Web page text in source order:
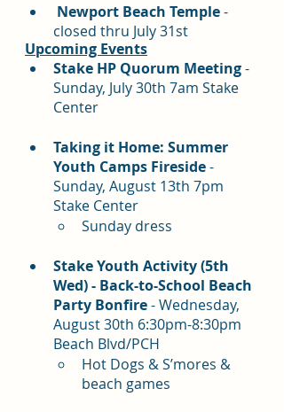
Newport Beach Temple -
closed thru July 31st
Upcoming Events
Stake HP Quorum Meeting -
Sunday, July 30th 7am Stake
Center
Taking it Home: Summer
Youth Camps Fireside -
Sunday, August 13th 7pm
Stake Center
Sunday dress
Stake Youth Activity (5th
Wed) - Back-to-School Beach
Party Bonfire - Wednesday,
August 30th 6:30pm-8:30pm
Beach Blvd/PCH
Hot Dogs & S’mores &
beach games